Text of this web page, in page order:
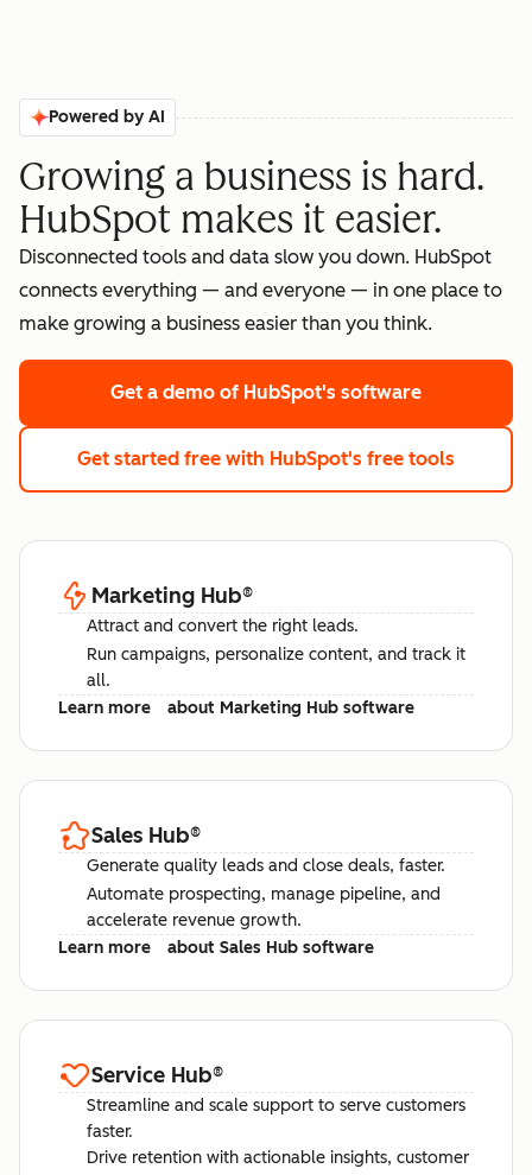
Powered by AI
Growing a business is hard.
HubSpot makes it easier.
Disconnected tools and data slow you down. HubSpot
connects everything — and everyone — in one place to
make growing a business easier than you think.
Get a demo of HubSpot's software
Get started free with HubSpot's free tools
Marketing Hub®
Attract and convert the right leads.
Run campaigns, personalize content, and track it
all.
Learn more
about Marketing Hub software
Sales Hub®
Generate quality leads and close deals, faster.
Automate prospecting, manage pipeline, and
accelerate revenue growth.
Learn more
about Sales Hub software
Service Hub®
Streamline and scale support to serve customers
faster.
Drive retention with actionable insights, customer